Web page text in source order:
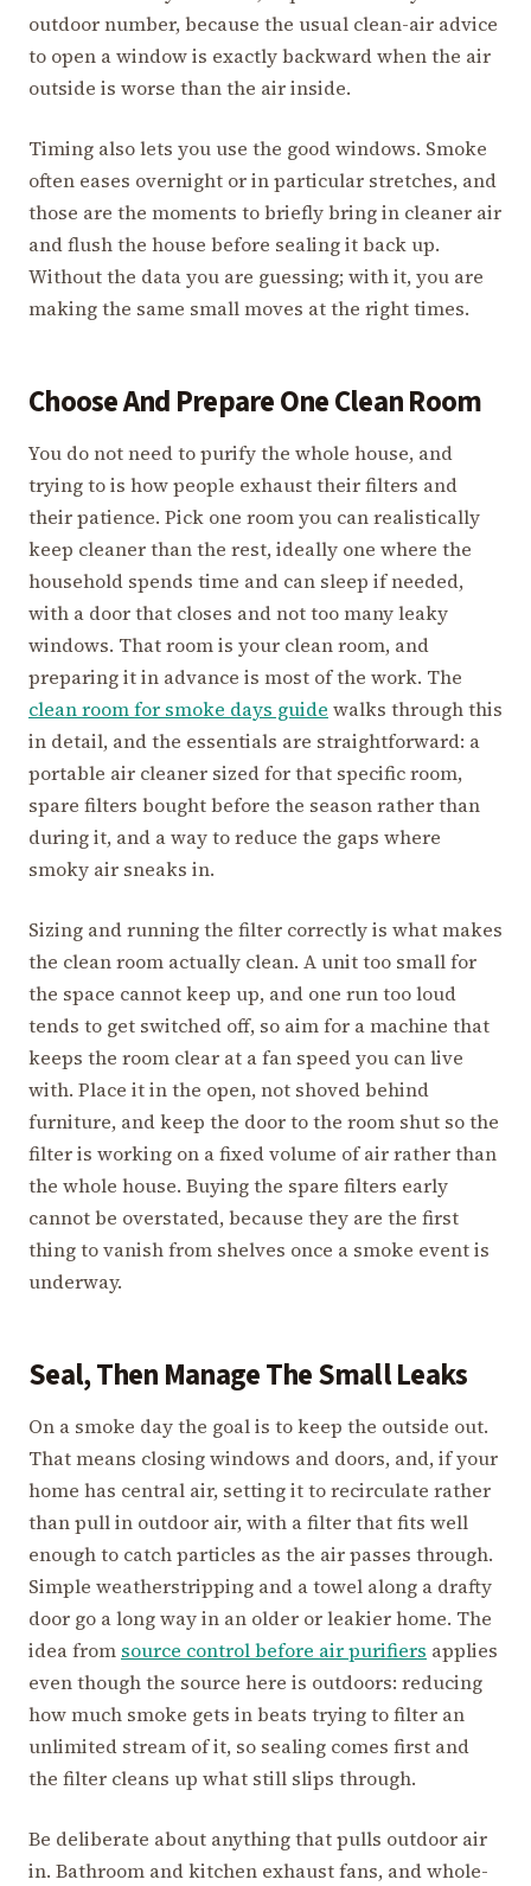
outdoor number, because the usual clean-air advice
to open a window is exactly backward when the air
outside is worse than the air inside.
Timing also lets you use the good windows. Smoke
often eases overnight or in particular stretches, and
those are the moments to briefly bring in cleaner air
and flush the house before sealing it back up.
Without the data you are guessing; with it, you are
making the same small moves at the right times.
Choose And Prepare One Clean Room
You do not need to purify the whole house, and
trying to is how people exhaust their filters and
their patience. Pick one room you can realistically
keep cleaner than the rest, ideally one where the
household spends time and can sleep if needed,
with a door that closes and not too many leaky
windows. That room is your clean room, and
preparing it in advance is most of the work. The
clean room for smoke days guide walks through this
in detail, and the essentials are straightforward: a
portable air cleaner sized for that specific room,
spare filters bought before the season rather than
during it, and a way to reduce the gaps where
smoky air sneaks in.
Sizing and running the filter correctly is what makes
the clean room actually clean. A unit too small for
the space cannot keep up, and one run too loud
tends to get switched off, so aim for a machine that
keeps the room clear at a fan speed you can live
with. Place it in the open, not shoved behind
furniture, and keep the door to the room shut so the
filter is working on a fixed volume of air rather than
the whole house. Buying the spare filters early
cannot be overstated, because they are the first
thing to vanish from shelves once a smoke event is
underway.
Seal, Then Manage The Small Leaks
On a smoke day the goal is to keep the outside out.
That means closing windows and doors, and, if your
home has central air, setting it to recirculate rather
than pull in outdoor air, with a filter that fits well
enough to catch particles as the air passes through.
Simple weatherstripping and a towel along a drafty
door go a long way in an older or leakier home. The
idea from source control before air purifiers applies
even though the source here is outdoors: reducing
how much smoke gets in beats trying to filter an
unlimited stream of it, so sealing comes first and
the filter cleans up what still slips through.
Be deliberate about anything that pulls outdoor air
in. Bathroom and kitchen exhaust fans, and whole-